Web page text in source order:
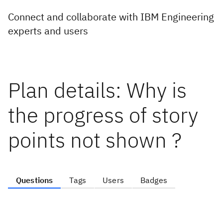
Connect and collaborate with IBM Engineering
experts and users
Plan details: Why is
the progress of story
points not shown ?
Questions Tags Users Badges